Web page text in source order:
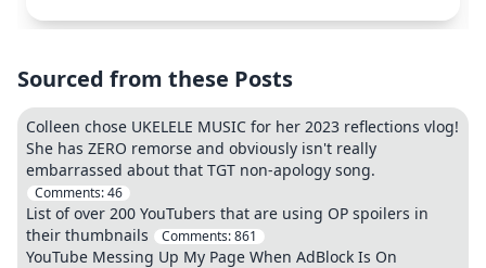
Sourced from these Posts
Colleen chose UKELELE MUSIC for her 2023 reflections vlog!
She has ZERO remorse and obviously isn't really
embarrassed about that TGT non-apology song.
Comments:46
List of over 200 YouTubers that are using OP spoilers in
their thumbnails
Comments:861
YouTube Messing Up My Page When AdBlock Is On